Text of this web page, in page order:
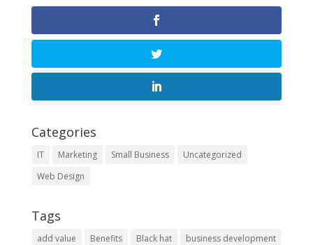
Categories
IT Marketing Small Business
Uncategorized
Web Design
Tags
add value Benefits Black hat
business development